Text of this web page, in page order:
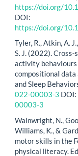
https://doi.org/
DOI:
https://doi.org/
Tyler, R., Atkin, A.
S. J. (2022).
activity behaviours
compositional
and Sleep
022-00003-3 DOI:
00003-3
Wainwright, N.,
Williams, K., &
motor skills in the
physical literacy.